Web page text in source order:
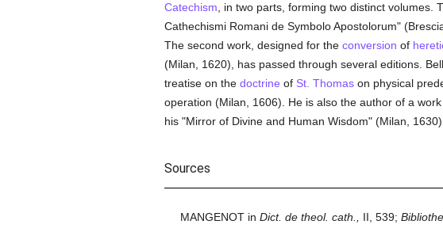
Catechism , in two parts, forming two distinct volumes.
Cathechismi Romani de Symbolo Apostolorum"
The second work, designed for the conversion of
(Milan, 1620), has passed through several editions.
treatise on the doctrine of St. Thomason physical
operation (Milan, 1606). He is also the author of a
his "Mirror of Divine and Human Wisdom" (Milan, 1630).
Sources
MANGENOT in Dict. de theol. cath., II, 539;